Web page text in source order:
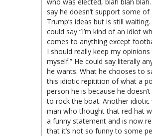
say he doesn’t support some of
Trump’s ideas but is still waiting.
could say “I’m kind of an idiot
comes to anything except
I should really keep my
myself.” He could say literally
he wants. What he chooses to
this idiotic repitition of what a
person he is because he
to rock the boat. Another idiotic
man who thought that red hat
a funny statement and is now
that it’s not so funny to some